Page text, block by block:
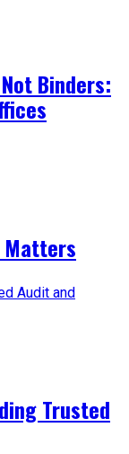
Binders:
Matters
Trusted